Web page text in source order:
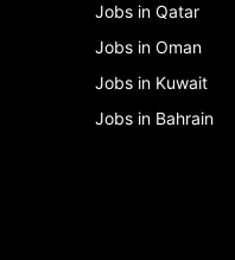
Jobs in Qatar
Jobs in Oman
Jobs in Kuwait
Jobs in Bahrain